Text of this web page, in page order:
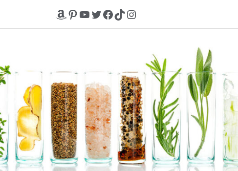
Amazon
Pinterest
YouTube
Twitter
Facebook
TikTokInstagram